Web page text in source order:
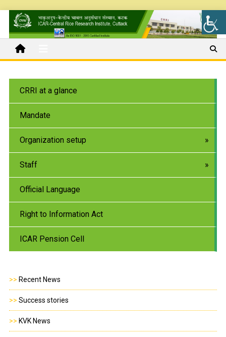
CRRI at a glance
Mandate
Organization setup
Staff
Official Language
Right to Information Act
ICAR Pension Cell
>> Recent News
>> Success stories
>> KVK News